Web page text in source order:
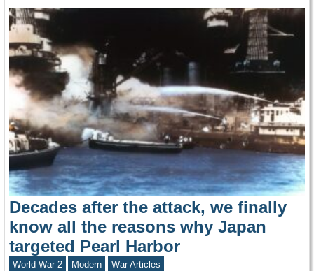
Decades after the attack, we finally
know all the reasons why Japan
targeted Pearl Harbor
World War 2 Modern War Articles